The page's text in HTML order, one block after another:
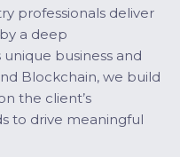
professionals deliver
a deep
business and
Blockchain, we build
the client’s
to drive meaningful